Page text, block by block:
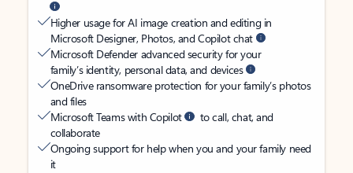
Higher usage for AI image creation and editing in
Microsoft Designer, Photos, and Copilot chat
Microsoft Defender advanced security for your
family’s identity, personal data, and devices
OneDrive ransomware protection for your family’s photos
and files
Microsoft Teams with Copilot
to call, chat, and
collaborate
Ongoing support for help when you and your family need
it